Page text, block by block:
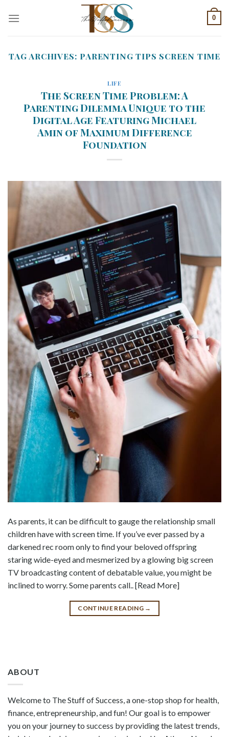
0
TAG ARCHIVES: PARENTING TIPS SCREEN TIME
LIFE
The Screen Time Problem: A
Parenting Dilemma Unique to the
Digital Age Featuring Michael
Amin of Maximum Difference
Foundation
As parents, it can be difficult to gauge the relationship small
children have with screen time. If you’ve ever passed by a
darkened rec room only to find your beloved offspring
staring wide-eyed and mesmerized by a glowing big screen
TV broadcasting content of debatable value, you might be
inclined to worry. Some parents call.. [Read More]
CONTINUE READING →
ABOUT
Welcome to The Stuff of Success, a one-stop shop for health,
finance, entrepreneurship, and fun! Our goal is to empower
you on your journey to success by providing the latest trends,